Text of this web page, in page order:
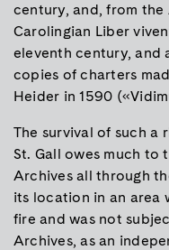
century, and, from
Carolingian Liber
eleventh century, and
copies of charters
Heider in 1590
The survival of such a
St. Gall owes much to
Archives all through
its location in an area
fire and was not
Archives, as an